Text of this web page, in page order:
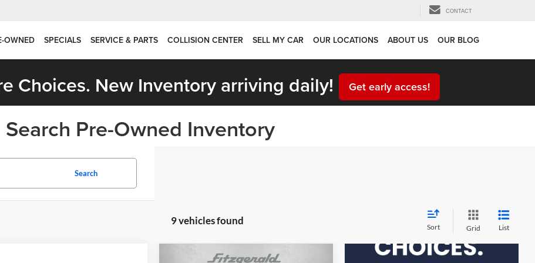
CONTACT
OWNED SPECIALS SERVICE & PARTS COLLISION CENTER SELL MY CAR OUR LOCATIONS ABOUT US OUR BLOG
Choices. New Inventory arriving daily! Get early access!
Search Pre-Owned Inventory
Search
9 vehicles found
Sort Grid List
Compare Vehicle